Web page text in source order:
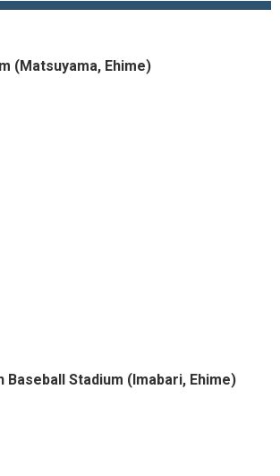
(Matsuyama, Ehime)
Baseball Stadium (Imabari, Ehime)